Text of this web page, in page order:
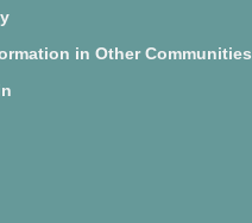
in Other Communities